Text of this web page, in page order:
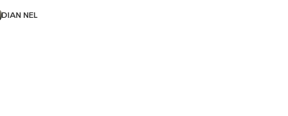
DIAN NEL